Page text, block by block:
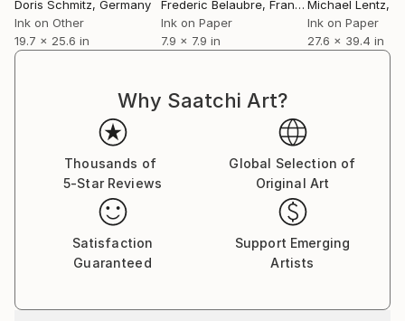
Beside her work as a designer and illustrator, she has
been teaching fashion drawing and collection
Kunsthochschule Berlin, Design University Munich,
Lette Verein and Esmod Berlin and Design
Fachhochschule Dresden.
Doris Schmitz, Germany
Ink on Other
19.7 x 25.6 in
Frederic Belaubre, France
Ink on Paper
7.9 x 7.9 in
Michael Lentz,
Ink on Paper
27.6 x 39.4 in
Why Saatchi Art?
Thousands of
5-Star Reviews
Global Selection of
Original Art
Satisfaction
Guaranteed
Support Emerging
Artists